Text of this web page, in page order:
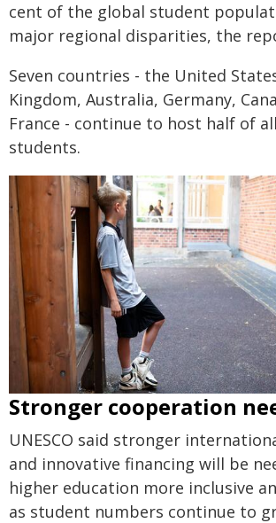
cent of the global student
major regional disparities, the
Seven countries - the United
Kingdom, Australia, Germany,
France - continue to host half of
students.
Stronger cooperation
UNESCO said stronger
and innovative financing will be
higher education more inclusive
as student numbers continue to